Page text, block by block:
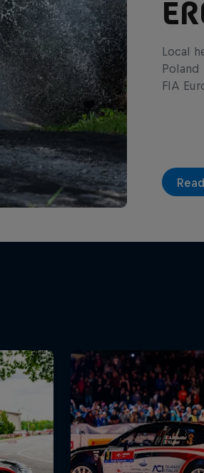
Local
FIA